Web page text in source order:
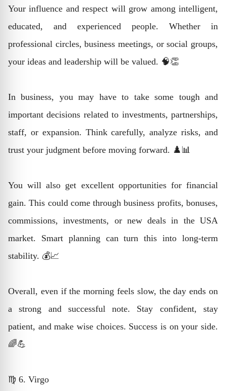
Your influence and respect will grow among intelligent,
educated, and experienced people. Whether in
professional circles, business meetings, or social groups,
your ideas and leadership will be valued. 🧠👏
In business, you may have to take some tough and
important decisions related to investments, partnerships,
staff, or expansion. Think carefully, analyze risks, and
trust your judgment before moving forward. ♟️📊
You will also get excellent opportunities for financial
gain. This could come through business profits, bonuses,
commissions, investments, or new deals in the USA
market. Smart planning can turn this into long-term
stability. 💰📈
Overall, even if the morning feels slow, the day ends on
a strong and successful note. Stay confident, stay
patient, and make wise choices. Success is on your side.
🌈💪
♍ 6. Virgo